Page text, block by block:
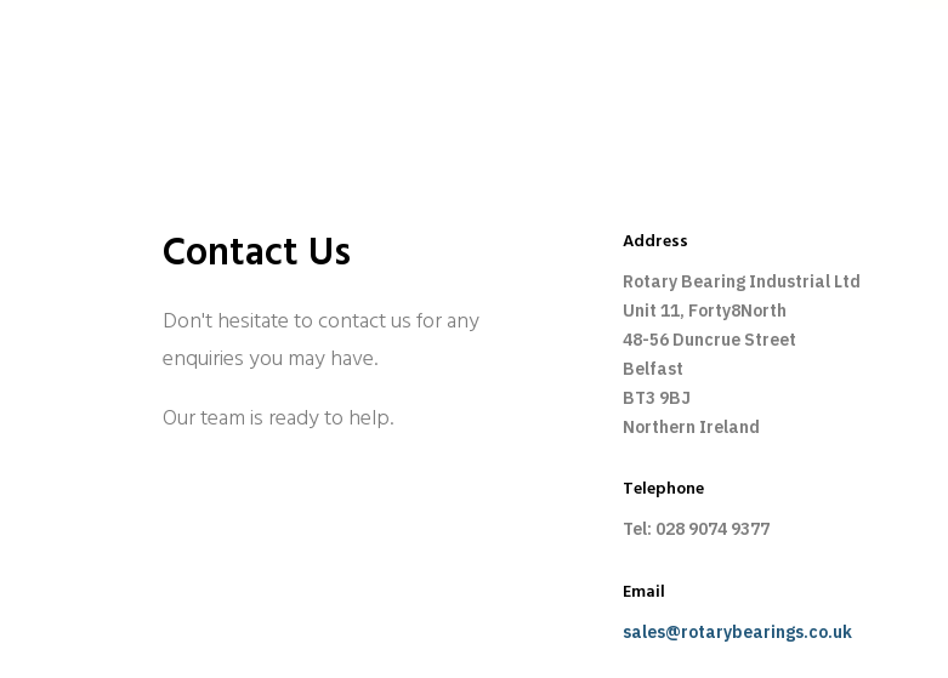
Contact Us
Don't hesitate to contact us for any
enquiries you may have.
Our team is ready to help.
Address
Rotary Bearing Industrial Ltd
Unit 11, Forty8North
48-56 Duncrue Street
Belfast
BT3 9BJ
Northern Ireland
Telephone
Tel: 028 9074 9377
Email
sales@rotarybearings.co.uk